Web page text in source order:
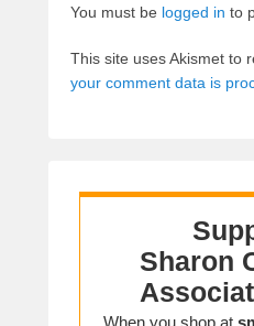
You must be logged in to
This site uses Akismet to
your comment data is